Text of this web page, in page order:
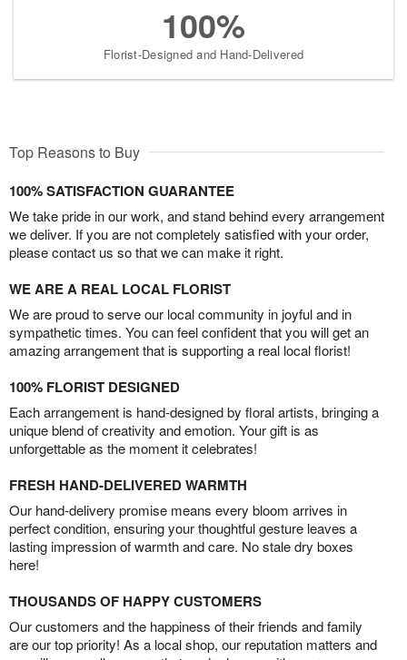
100%
Florist-Designed and Hand-Delivered
Top Reasons to Buy
100% SATISFACTION GUARANTEE
We take pride in our work, and stand behind every arrangement
we deliver. If you are not completely satisfied with your order,
please contact us so that we can make it right.
WE ARE A REAL LOCAL FLORIST
We are proud to serve our local community in joyful and in
sympathetic times. You can feel confident that you will get an
amazing arrangement that is supporting a real local florist!
100% FLORIST DESIGNED
Each arrangement is hand-designed by floral artists, bringing a
unique blend of creativity and emotion. Your gift is as
unforgettable as the moment it celebrates!
FRESH HAND-DELIVERED WARMTH
Our hand-delivery promise means every bloom arrives in
perfect condition, ensuring your thoughtful gesture leaves a
lasting impression of warmth and care. No stale dry boxes
here!
THOUSANDS OF HAPPY CUSTOMERS
Our customers and the happiness of their friends and family
are our top priority! As a local shop, our reputation matters and